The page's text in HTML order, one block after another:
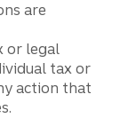
are
or legal
tax or
action that